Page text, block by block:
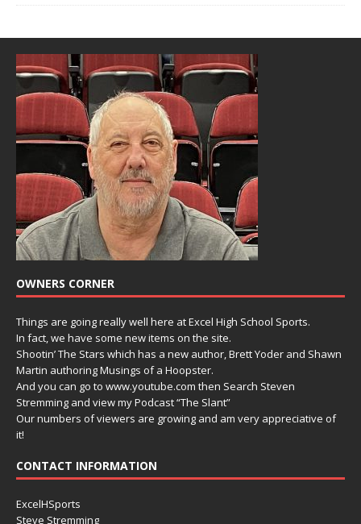
OWNERS CORNER
Things are going really well here at Excel High School Sports.
In fact, we have some new items on the site.
Shootin’ The Stars which has a new author, Brett Yoder and Shawn
Martin authoring Musings of a Hoopster.
And you can go to www.youtube.com then Search Steven
Stremming and view my Podcast “The Slant”
Our numbers of viewers are growing and am very appreciative of
it!
CONTACT INFORMATION
ExcelHSports
Steve Stremming